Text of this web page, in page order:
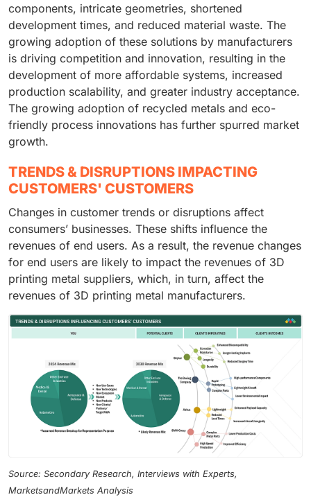
components, intricate geometries, shortened
development times, and reduced material waste. The
growing adoption of these solutions by manufacturers
is driving competition and innovation, resulting in the
development of more affordable systems, increased
production scalability, and greater industry acceptance.
The growing adoption of recycled metals and eco-
friendly process innovations has further spurred market
growth.
TRENDS & DISRUPTIONS IMPACTING
CUSTOMERS' CUSTOMERS
Changes in customer trends or disruptions affect
consumers’ businesses. These shifts influence the
revenues of end users. As a result, the revenue changes
for end users are likely to impact the revenues of 3D
printing metal suppliers, which, in turn, affect the
revenues of 3D printing metal manufacturers.
Source: Secondary Research, Interviews with Experts,
MarketsandMarkets Analysis